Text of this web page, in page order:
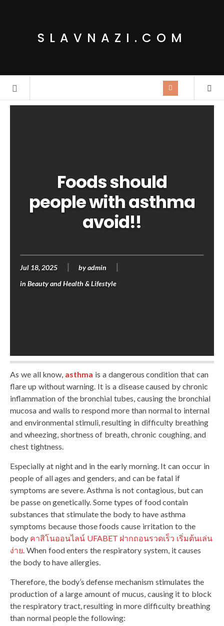
SLAVNAZI.COM
Foods should
people with asthma
avoid!!
Jul 18, 2025 byadmin
in Beauty and Health & Lifestyle
As we all know, asthma is a dangerous condition that can
flare up without warning. It is a disease caused by chronic
inflammation of the bronchial tubes, causing the bronchial
mucosa and walls to respond more than normal to internal
and environmental stimuli, resulting in difficulty breathing
and wheezing, shortness of breath, chronic coughing, and
chest tightness.
Especially at night and in the early morning. It can occur in
people of all ages and genders, and can be fatal if
symptoms are severe. Asthma is not contagious, but can
be passe on genetically. Some types of food contain
substances that stimulate the body to have asthma
symptoms because those foods cause irritation to the
body คาสิโนออนไลน์ UFABET ฝากถอนรวดเร็ว เริ่มต้นเล่น
ง่าย. When food enters the respiratory system, it causes
the body to have allergies.
Therefore, the body’s defense mechanism stimulates the
production of a large amount of mucus, causing it to block
the respiratory tract, resulting in more difficulty breathing
than normal people the following: